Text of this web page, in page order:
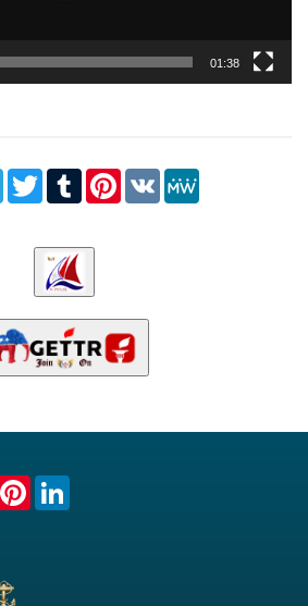
01:38
TelegramTwitterTumblrPinterest
VK
Pinterest